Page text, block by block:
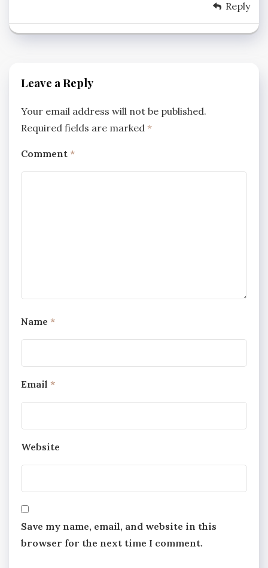
Reply
Leave a Reply
Your email address will not be published.
Required fields are marked *
Comment *
Name *
Email *
Website
Save my name, email, and website in this
browser for the next time I comment.